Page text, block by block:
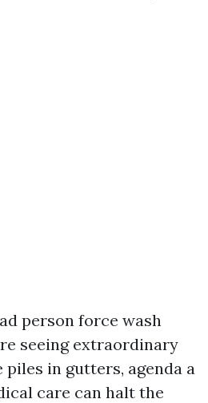
person force wash
seeing extraordinary
in gutters, agenda a
care can halt the